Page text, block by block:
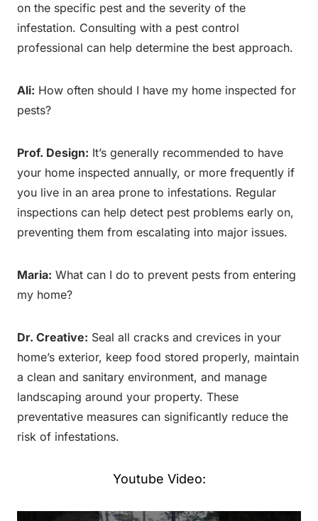
on the specific pest and the severity of the
infestation. Consulting with a pest control
professional can help determine the best approach.
Ali: How often should I have my home inspected for
pests?
Prof. Design: It’s generally recommended to have
your home inspected annually, or more frequently if
you live in an area prone to infestations. Regular
inspections can help detect pest problems early on,
preventing them from escalating into major issues.
Maria: What can I do to prevent pests from entering
my home?
Dr. Creative: Seal all cracks and crevices in your
home’s exterior, keep food stored properly, maintain
a clean and sanitary environment, and manage
landscaping around your property. These
preventative measures can significantly reduce the
risk of infestations.
Youtube Video: